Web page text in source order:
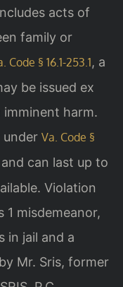
acts of
family or
Code § 16.1-253.1, a
be issued ex
harm.
Va. Code §
can last up to
Violation
1 misdemeanor,
in jail and a
Mr. Sris, former